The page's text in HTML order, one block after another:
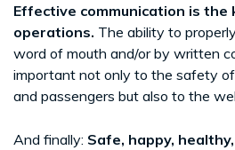
Effective communication is the
operations. The ability to
word of mouth and/or by written
important not only to the safety of
and passengers but also to the
And finally: Safe, happy,